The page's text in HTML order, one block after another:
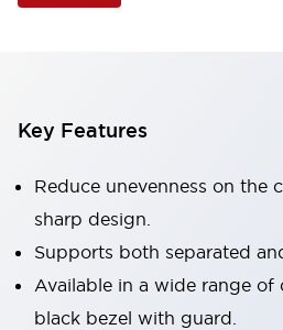
Key Features
Reduce unevenness on the
sharp design.
Supports both separated
Available in a wide range of
black bezel with guard.